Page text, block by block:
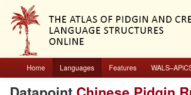
Home Languages Features